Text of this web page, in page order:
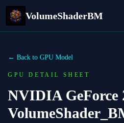
VolumeShaderBM
← Back to GPU Model
GPU DETAIL SHEET
NVIDIA GeForce